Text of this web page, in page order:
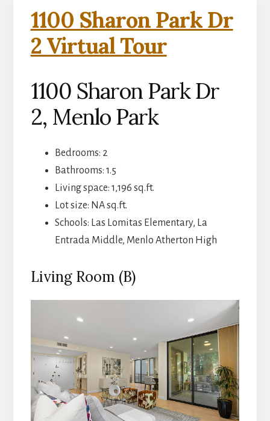
1100 Sharon Park Dr
2 Virtual Tour
1100 Sharon Park Dr
2, Menlo Park
Bedrooms: 2
Bathrooms: 1.5
Living space: 1,196 sq.ft.
Lot size: NA sq.ft.
Schools: Las Lomitas Elementary, La
Entrada Middle, Menlo Atherton High
Living Room (B)